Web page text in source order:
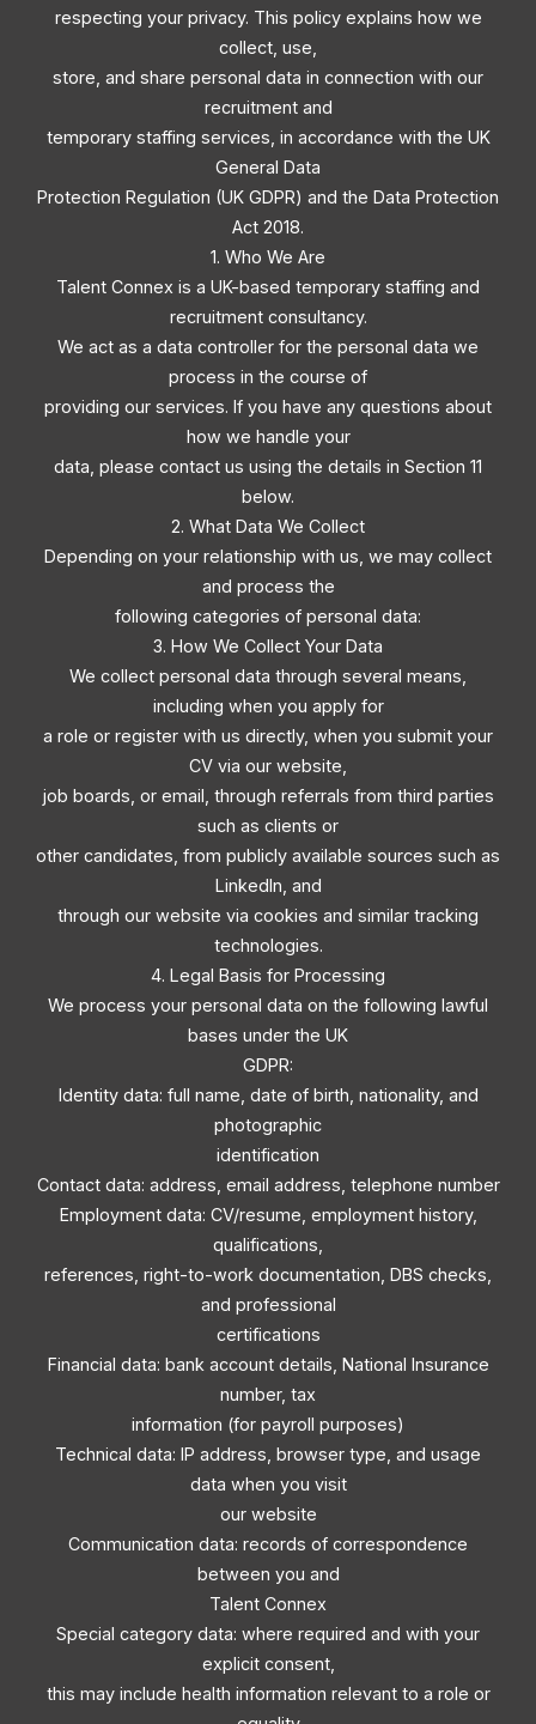
respecting your privacy. This policy explains how we
collect, use,
store, and share personal data in connection with our
recruitment and
temporary staffing services, in accordance with the UK
General Data
Protection Regulation (UK GDPR) and the Data Protection
Act 2018.
1. Who We Are
Talent Connex is a UK-based temporary staffing and
recruitment consultancy.
We act as a data controller for the personal data we
process in the course of
providing our services. If you have any questions about
how we handle your
data, please contact us using the details in Section 11
below.
2. What Data We Collect
Depending on your relationship with us, we may collect
and process the
following categories of personal data:
3. How We Collect Your Data
We collect personal data through several means,
including when you apply for
a role or register with us directly, when you submit your
CV via our website,
job boards, or email, through referrals from third parties
such as clients or
other candidates, from publicly available sources such as
LinkedIn, and
through our website via cookies and similar tracking
technologies.
4. Legal Basis for Processing
We process your personal data on the following lawful
bases under the UK
GDPR:
Identity data: full name, date of birth, nationality, and
photographic
identification
Contact data: address, email address, telephone number
Employment data: CV/resume, employment history,
qualifications,
references, right-to-work documentation, DBS checks,
and professional
certifications
Financial data: bank account details, National Insurance
number, tax
information (for payroll purposes)
Technical data: IP address, browser type, and usage
data when you visit
our website
Communication data: records of correspondence
between you and
Talent Connex
Special category data: where required and with your
explicit consent,
this may include health information relevant to a role or